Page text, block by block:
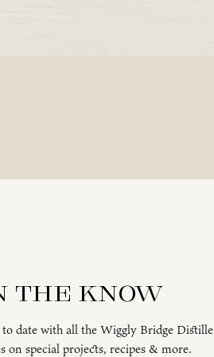
the know
date with all the Wiggly Bridge
on special projects, recipes & more.